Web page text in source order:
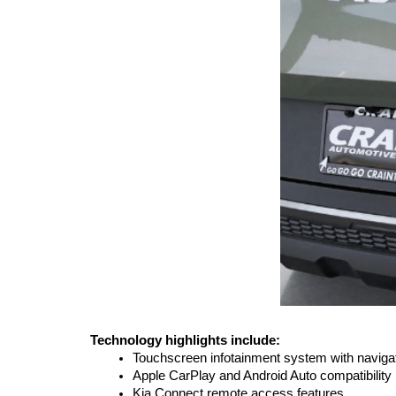
Technology highlights include:
Touchscreen infotainment system with
Apple CarPlay and Android Auto compatibility